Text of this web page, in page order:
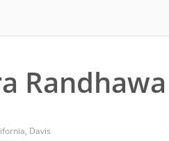
Randhawa
Davis